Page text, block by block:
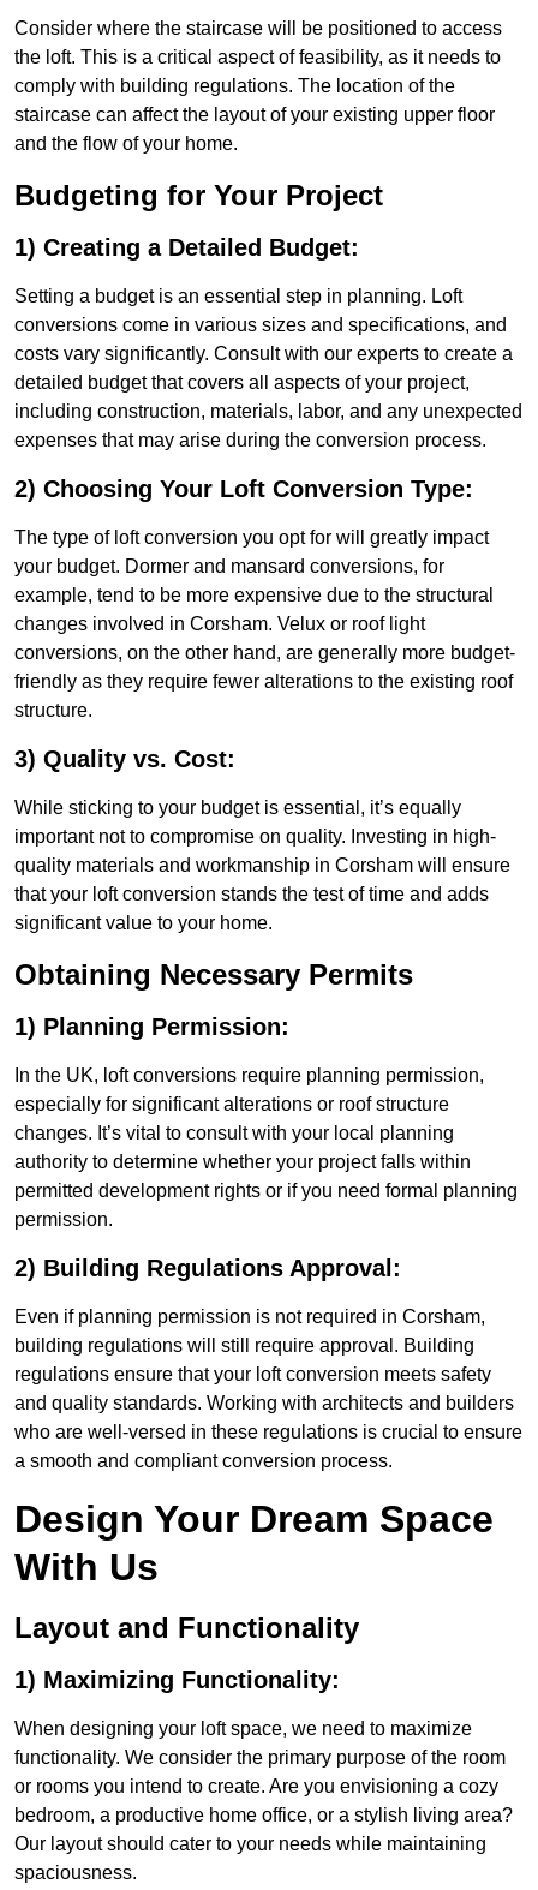
Consider where the staircase will be positioned to access
the loft. This is a critical aspect of feasibility, as it needs to
comply with building regulations. The location of the
staircase can affect the layout of your existing upper floor
and the flow of your home.
Budgeting for Your Project
1) Creating a Detailed Budget:
Setting a budget is an essential step in planning. Loft
conversions come in various sizes and specifications, and
costs vary significantly. Consult with our experts to create a
detailed budget that covers all aspects of your project,
including construction, materials, labor, and any unexpected
expenses that may arise during the conversion process.
2) Choosing Your Loft Conversion Type:
The type of loft conversion you opt for will greatly impact
your budget. Dormer and mansard conversions, for
example, tend to be more expensive due to the structural
changes involved in Corsham. Velux or roof light
conversions, on the other hand, are generally more budget-
friendly as they require fewer alterations to the existing roof
structure.
3) Quality vs. Cost:
While sticking to your budget is essential, it’s equally
important not to compromise on quality. Investing in high-
quality materials and workmanship in Corsham will ensure
that your loft conversion stands the test of time and adds
significant value to your home.
Obtaining Necessary Permits
1) Planning Permission:
In the UK, loft conversions require planning permission,
especially for significant alterations or roof structure
changes. It’s vital to consult with your local planning
authority to determine whether your project falls within
permitted development rights or if you need formal planning
permission.
2) Building Regulations Approval:
Even if planning permission is not required in Corsham,
building regulations will still require approval. Building
regulations ensure that your loft conversion meets safety
and quality standards. Working with architects and builders
who are well-versed in these regulations is crucial to ensure
a smooth and compliant conversion process.
Design Your Dream Space
With Us
Layout and Functionality
1) Maximizing Functionality:
When designing your loft space, we need to maximize
functionality. We consider the primary purpose of the room
or rooms you intend to create. Are you envisioning a cozy
bedroom, a productive home office, or a stylish living area?
Our layout should cater to your needs while maintaining
spaciousness.